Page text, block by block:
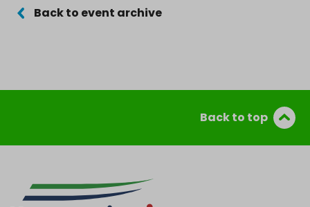
Back to event archive
Back to top